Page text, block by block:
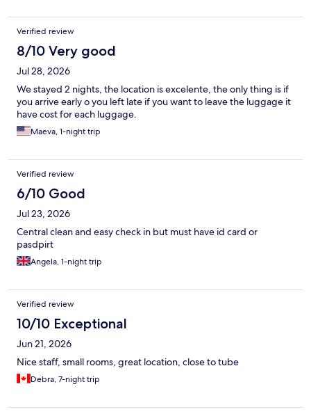
Verified review
8/10 Very good
Jul 28, 2026
We stayed 2 nights, the location is excelente, the only thing is if
you arrive early o you left late if you want to leave the luggage it
have cost for each luggage.
Maeva, 1-night trip
Verified review
6/10 Good
Jul 23, 2026
Central clean and easy check in but must have id card or
pasdpirt
Angela, 1-night trip
Verified review
10/10 Exceptional
Jun 21, 2026
Nice staff, small rooms, great location, close to tube
Debra, 7-night trip